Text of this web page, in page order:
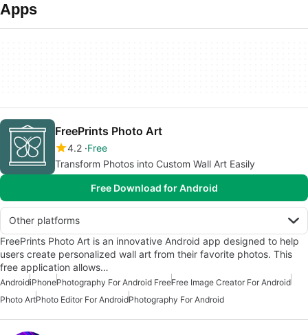
Apps
FreePrints Photo Art
4.2 Free
Transform Photos into Custom Wall Art Easily
Free Download for Android
Other platforms
FreePrints Photo Art is an innovative Android app designed to help
users create personalized wall art from their favorite photos. This
free application allows…
AndroidiPhonePhotography For Android FreeFree Image Creator For Android
Photo ArtPhoto Editor For AndroidPhotography For Android